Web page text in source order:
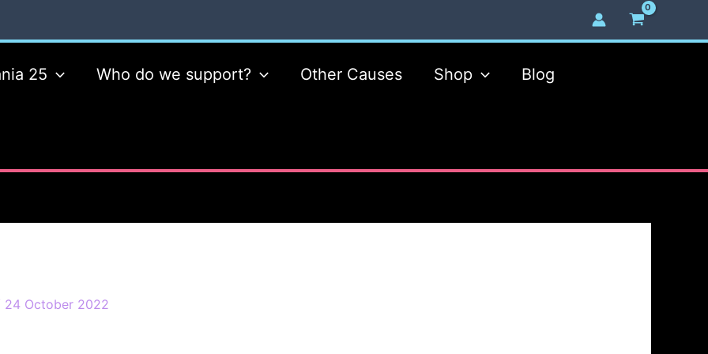
25 Who do we support? Other Causes Shop Blog
24 October 2022